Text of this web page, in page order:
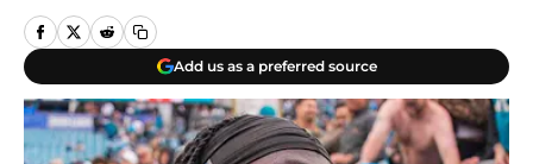
Add us as a preferred source